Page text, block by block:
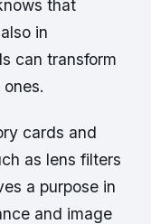
that
in
can transform
cards and
as lens filters
a purpose in
and image